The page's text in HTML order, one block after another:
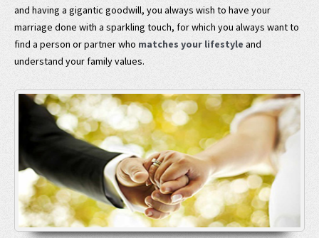
and having a gigantic goodwill, you always wish to have your
marriage done with a sparkling touch, for which you always want to
find a person or partner who matches your lifestyle and
understand your family values.